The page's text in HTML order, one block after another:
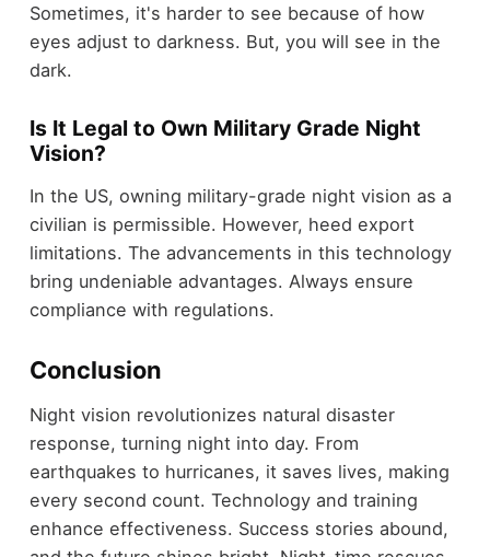
Sometimes, it's harder to see because of how
eyes adjust to darkness. But, you will see in the
dark.
Is It Legal to Own Military Grade Night
Vision?
In the US, owning military-grade night vision as a
civilian is permissible. However, heed export
limitations. The advancements in this technology
bring undeniable advantages. Always ensure
compliance with regulations.
Conclusion
Night vision revolutionizes natural disaster
response, turning night into day. From
earthquakes to hurricanes, it saves lives, making
every second count. Technology and training
enhance effectiveness. Success stories abound,